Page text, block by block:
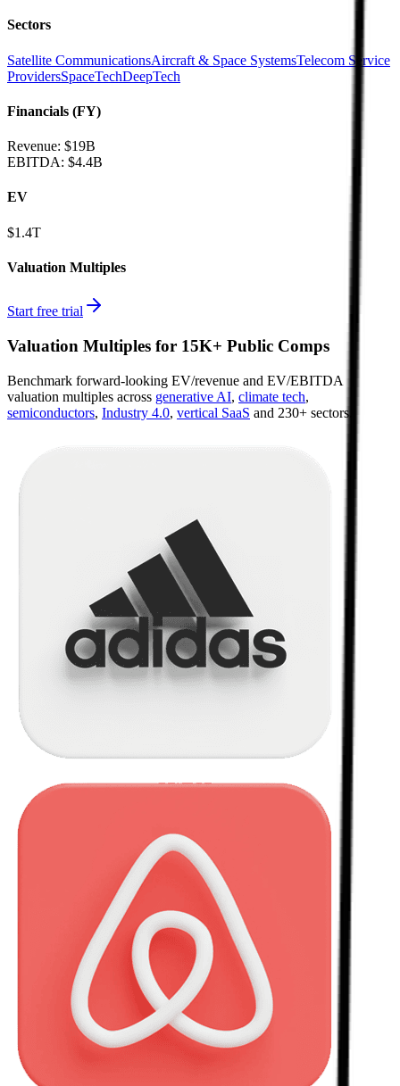
Sectors
Satellite CommunicationsAircraft & Space SystemsTelecom Service
ProvidersSpaceTechDeepTech
Financials (FY)
Revenue: $19B
EBITDA: $4.4B
EV
$1.4T
Valuation Multiples
Start free trial
Valuation Multiples for 15K+ Public Comps
Benchmark forward-looking EV/revenue and EV/EBITDA
valuation multiples across generative AI, climate tech,
semiconductors, Industry 4.0, vertical SaaS and 230+ sectors.